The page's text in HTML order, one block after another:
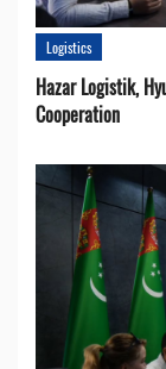
Logistics
Hazar Logistik,
Cooperation